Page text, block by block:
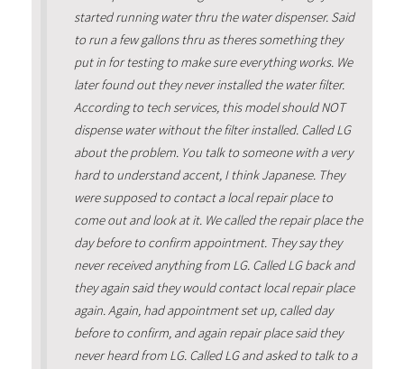
started running water thru the water dispenser. Said
to run a few gallons thru as theres something they
put in for testing to make sure everything works. We
later found out they never installed the water filter.
According to tech services, this model should NOT
dispense water without the filter installed. Called LG
about the problem. You talk to someone with a very
hard to understand accent, I think Japanese. They
were supposed to contact a local repair place to
come out and look at it. We called the repair place the
day before to confirm appointment. They say they
never received anything from LG. Called LG back and
they again said they would contact local repair place
again. Again, had appointment set up, called day
before to confirm, and again repair place said they
never heard from LG. Called LG and asked to talk to a